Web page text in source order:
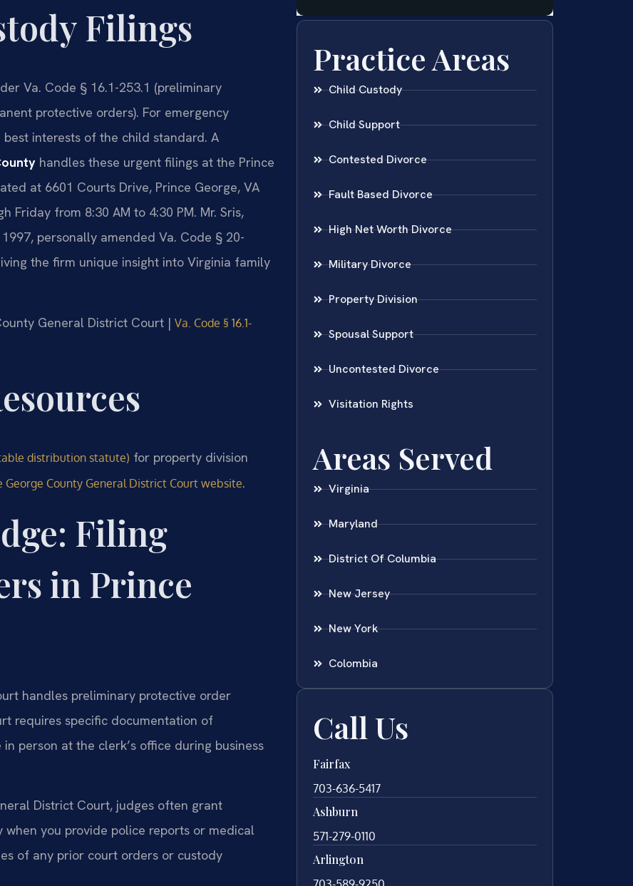
Filings
Va. Code § 16.1-253.1 (preliminary
protective orders). For emergency
interests of the child standard. A
handles these urgent filings at the Prince
at 6601 Courts Drive, Prince George, VA
Friday from 8:30 AM to 4:30 PM. Mr. Sris,
personally amended Va. Code § 20-
the firm unique insight into Virginia family
General District Court | Va. Code § 16.1-
distribution statute) for property division
George County General District Court website.
Filing
in Prince
handles preliminary protective order
requires specific documentation of
person at the clerk’s office during business
District Court, judges often grant
you provide police reports or medical
of any prior court orders or custody
Practice Areas
Child Custody
Child Support
Contested Divorce
Fault Based Divorce
High Net Worth Divorce
Military Divorce
Property Division
Spousal Support
Uncontested Divorce
Visitation Rights
Areas Served
Virginia
Maryland
District Of Columbia
New Jersey
New York
Colombia
Call Us
Fairfax
703-636-5417
Ashburn
571-279-0110
Arlington